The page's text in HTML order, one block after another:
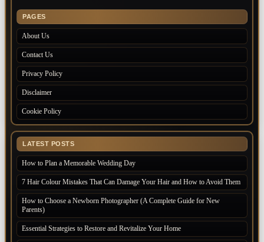
PAGES
About Us
Contact Us
Privacy Policy
Disclaimer
Cookie Policy
LATEST POSTS
How to Plan a Memorable Wedding Day
7 Hair Colour Mistakes That Can Damage Your Hair and How to Avoid Them
How to Choose a Newborn Photographer (A Complete Guide for New
Parents)
Essential Strategies to Restore and Revitalize Your Home